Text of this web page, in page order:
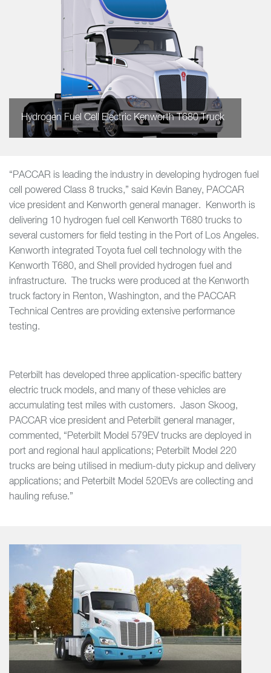
Hydrogen Fuel Cell Electric Kenworth T680 Truck
“PACCAR is leading the industry in developing hydrogen fuel
cell powered Class 8 trucks,” said Kevin Baney, PACCAR
vice president and Kenworth general manager. Kenworth is
delivering 10 hydrogen fuel cell Kenworth T680 trucks to
several customers for field testing in the Port of Los Angeles.
Kenworth integrated Toyota fuel cell technology with the
Kenworth T680, and Shell provided hydrogen fuel and
infrastructure. The trucks were produced at the Kenworth
truck factory in Renton, Washington, and the PACCAR
Technical Centres are providing extensive performance
testing.
Peterbilt has developed three application-specific battery
electric truck models, and many of these vehicles are
accumulating test miles with customers. Jason Skoog,
PACCAR vice president and Peterbilt general manager,
commented, “Peterbilt Model 579EV trucks are deployed in
port and regional haul applications; Peterbilt Model 220
trucks are being utilised in medium-duty pickup and delivery
applications; and Peterbilt Model 520EVs are collecting and
hauling refuse.”